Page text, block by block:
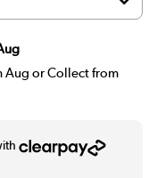
Aug or Collect from